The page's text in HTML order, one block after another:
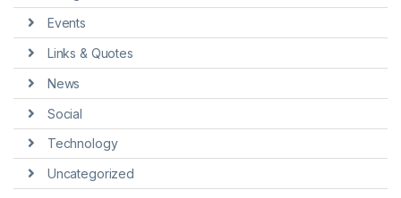
panel
panel
panel
panel
Panel
Events
Links & Quotes
News
Social
Technology
Uncategorized